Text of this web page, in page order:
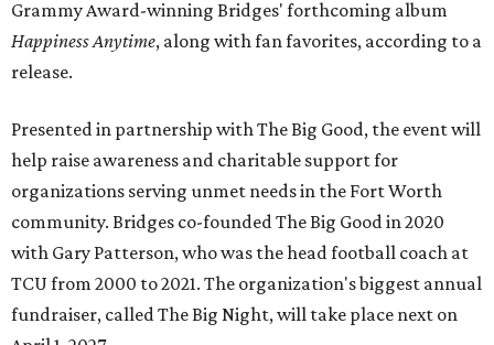
Grammy Award-winning Bridges' forthcoming album
Happiness Anytime, along with fan favorites, according to a
release.
Presented in partnership with The Big Good, the event will
help raise awareness and charitable support for
organizations serving unmet needs in the Fort Worth
community. Bridges co-founded The Big Good in 2020
with Gary Patterson, who was the head football coach at
TCU from 2000 to 2021. The organization's biggest annual
fundraiser, called The Big Night, will take place next on